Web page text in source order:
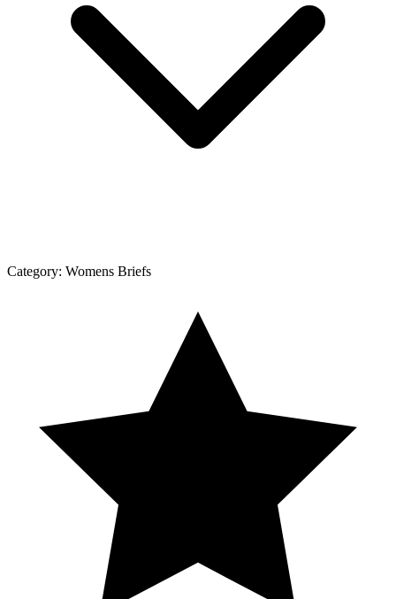
Category: Womens Briefs